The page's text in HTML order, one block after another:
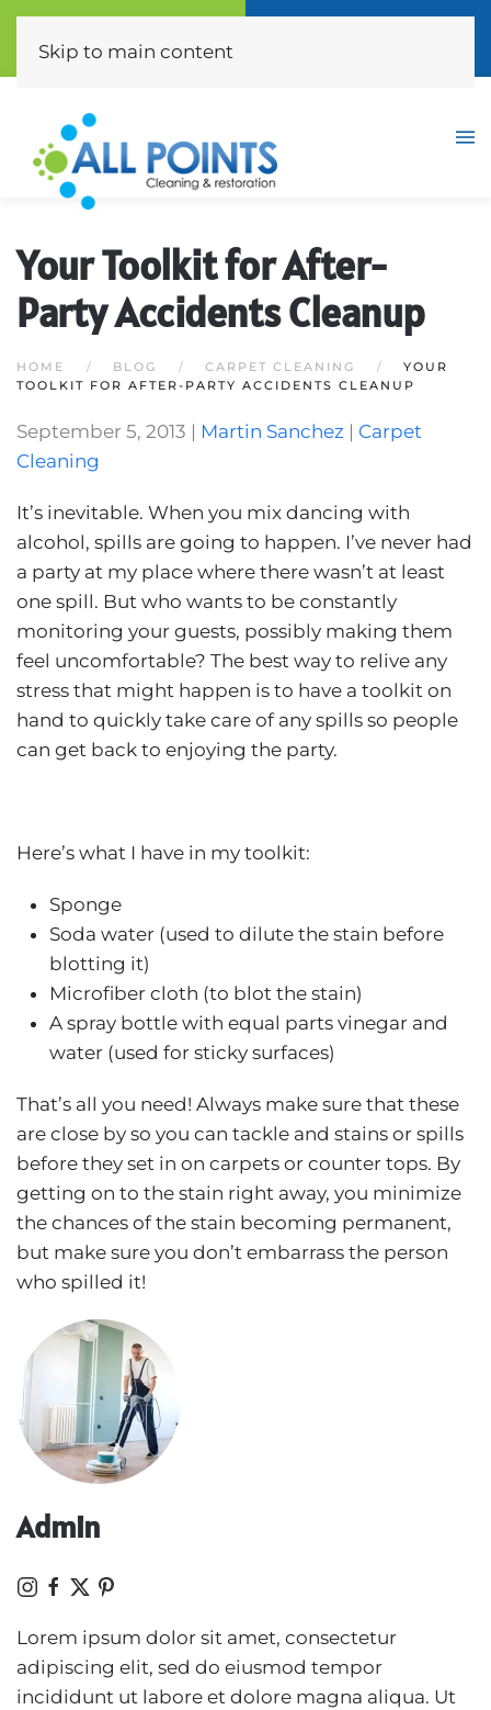
(310) 872-0453
Skip to main content
Your Toolkit for After-
Party Accidents Cleanup
HOME BLOG CARPET CLEANING
YOUR
TOOLKIT FOR AFTER-PARTY ACCIDENTS CLEANUP
September 5, 2013 | Martin Sanchez | Carpet
Cleaning
It’s inevitable. When you mix dancing with
alcohol, spills are going to happen. I’ve never had
a party at my place where there wasn’t at least
one spill. But who wants to be constantly
monitoring your guests, possibly making them
feel uncomfortable? The best way to relive any
stress that might happen is to have a toolkit on
hand to quickly take care of any spills so people
can get back to enjoying the party.
Here’s what I have in my toolkit:
Sponge
Soda water (used to dilute the stain before
blotting it)
Microfiber cloth (to blot the stain)
A spray bottle with equal parts vinegar and
water (used for sticky surfaces)
That’s all you need! Always make sure that these
are close by so you can tackle and stains or spills
before they set in on carpets or counter tops. By
getting on to the stain right away, you minimize
the chances of the stain becoming permanent,
but make sure you don’t embarrass the person
who spilled it!
Admin
Lorem ipsum dolor sit amet, consectetur
adipiscing elit, sed do eiusmod tempor
incididunt ut labore et dolore magna aliqua. Ut